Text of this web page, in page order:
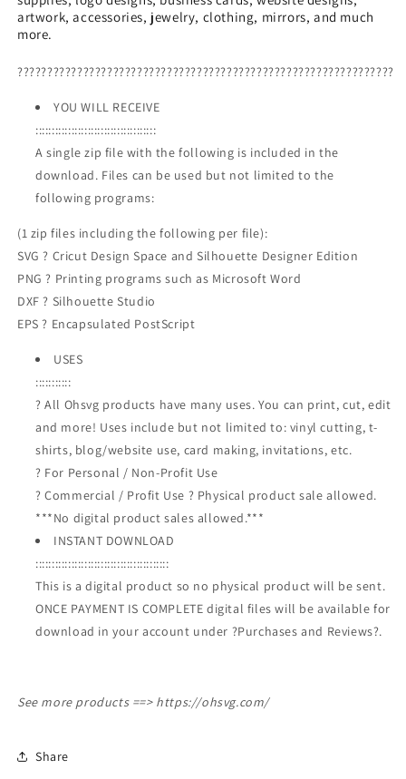
Reindeer
Animals
Reindeer
artwork, accessories, jewelry, clothing, mirrors, and much
more.
???????????????????????????????????????????????????????????????
YOU WILL RECEIVE
:::::::::::::::::::::::::::::::::::::
A single zip file with the following is included in the
download. Files can be used but not limited to the
following programs:
(1 zip files including the following per file):
SVG ? Cricut Design Space and Silhouette Designer Edition
PNG ? Printing programs such as Microsoft Word
DXF ? Silhouette Studio
EPS ? Encapsulated PostScript
USES
:::::::::::
? All Ohsvg products have many uses. You can print, cut, edit
and more! Uses include but not limited to: vinyl cutting, t-
shirts, blog/website use, card making, invitations, etc.
? For Personal / Non-Profit Use
? Commercial / Profit Use ? Physical product sale allowed.
***No digital product sales allowed.***
INSTANT DOWNLOAD
:::::::::::::::::::::::::::::::::::::::::
This is a digital product so no physical product will be sent.
ONCE PAYMENT IS COMPLETE digital files will be available for
download in your account under ?Purchases and Reviews?.
See more products ==>https://ohsvg.com/
Share